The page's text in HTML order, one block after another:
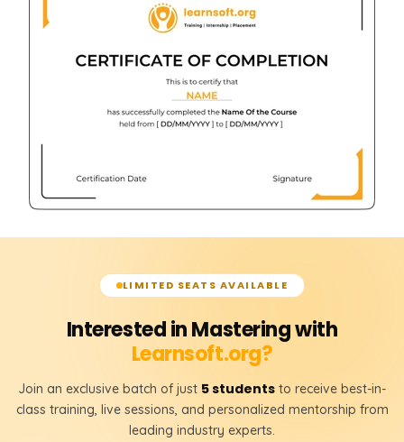
LIMITED SEATS AVAILABLE
Interested in Mastering with
Learnsoft.org?
Join an exclusive batch of just 5 students to receive best-in-
class training, live sessions, and personalized mentorship from
leading industry experts.